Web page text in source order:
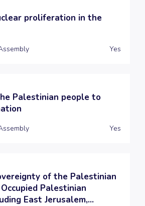
proliferation in the
Yes
Palestinian people to
Yes
of the Palestinian
Palestinian
East Jerusalem,...